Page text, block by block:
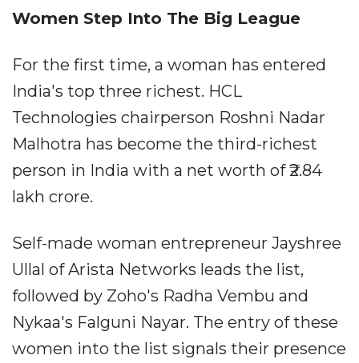
Women Step Into The Big League
For the first time, a woman has entered
India's top three richest. HCL
Technologies chairperson Roshni Nadar
Malhotra has become the third-richest
person in India with a net worth of ₹2.84
lakh crore.
Self-made woman entrepreneur Jayshree
Ullal of Arista Networks leads the list,
followed by Zoho's Radha Vembu and
Nykaa's Falguni Nayar. The entry of these
women into the list signals their presence